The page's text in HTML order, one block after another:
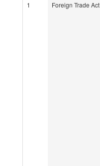
1 Foreign Trade Act